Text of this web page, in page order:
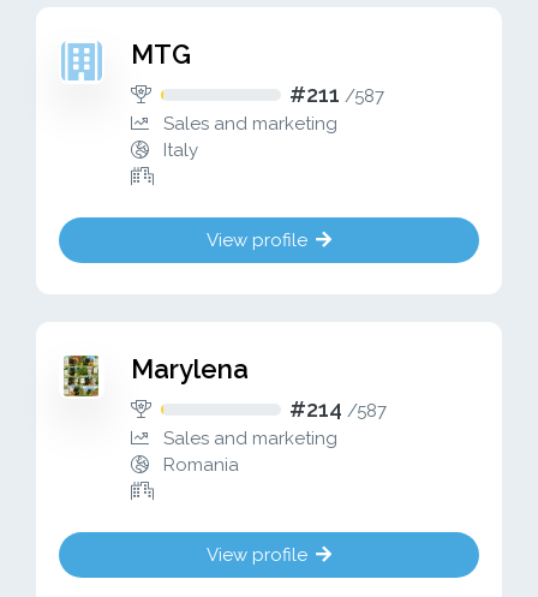
MTG
#211 /587
Sales and marketing
Italy
View profile
Marylena
#214 /587
Sales and marketing
Romania
View profile